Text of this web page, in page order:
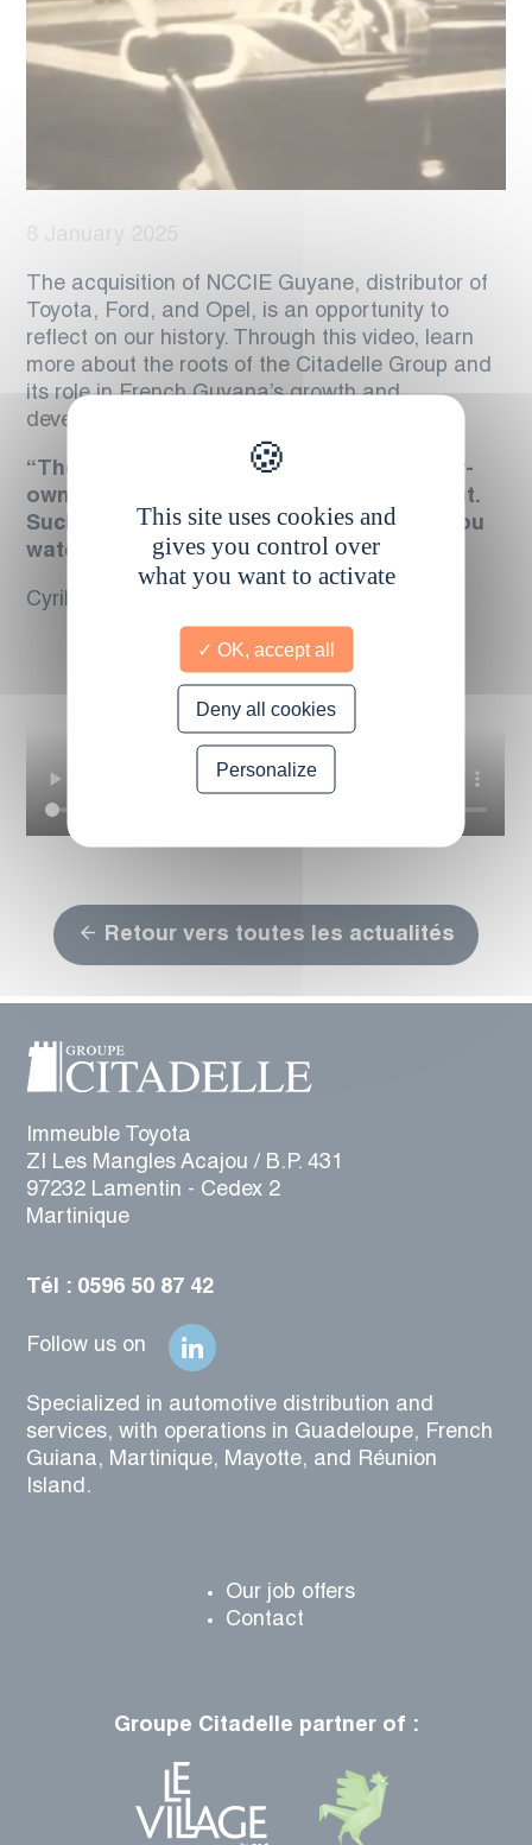
8 January 2025
The acquisition of NCCIE Guyane, distributor of
Toyota, Ford, and Opel, is an opportunity to
reflect on our history. Through this video, learn
more about the roots of the Citadelle Group and
its role in French Guyana’s growth and
development.
“The purchase of NCCIE is, for our family-
owned Group, a deeply emotional moment.
Such moments are rare in business. As you
watch this film, you will understand why.”
Cyril Comte, CEO of the Citadelle Group
Retour vers toutes les actualités
Immeuble Toyota
ZI Les Mangles Acajou / B.P. 431
97232 Lamentin - Cedex 2
Martinique
Tél : 0596 50 87 42
Follow us on
Specialized in automotive distribution and
services, with operations in Guadeloupe, French
Guiana, Martinique, Mayotte, and Réunion
Island.
Our job offers
Contact
Groupe Citadelle partner of :
This site uses cookies and
gives you control over
what you want to activate
OK, accept all
Deny all cookies
Personalize